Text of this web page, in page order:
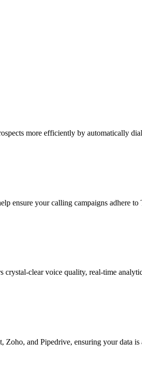
more efficiently by automatically
ensure your calling campaigns adhere
clear voice quality, real-time
and Pipedrive, ensuring your data